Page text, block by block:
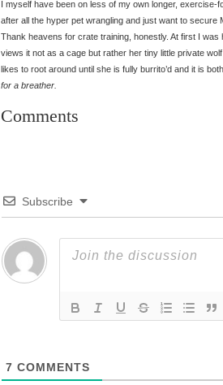
I myself have been on less of my own longer, exercise-
after all the hyper pet wrangling and just want to secure
Thank heavens for crate training, honestly. At first I was
views it not as a cage but rather her tiny little private
likes to root around until she is fully burrito’d and it is
for a breather.
Comments
Subscribe
7 COMMENTS